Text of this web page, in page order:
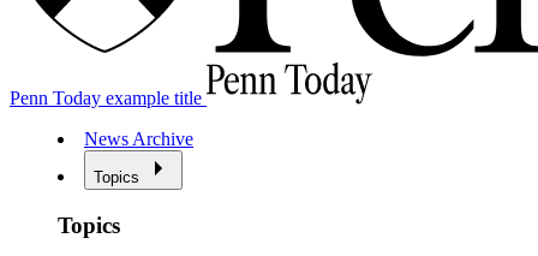
Penn Today example title
News Archive
Topics
Topics